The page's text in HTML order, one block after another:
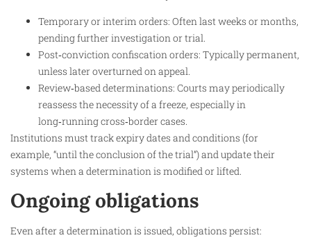
Temporary or interim orders: Often last weeks or months,
pending further investigation or trial.
Post‑conviction confiscation orders: Typically permanent,
unless later overturned on appeal.
Review‑based determinations: Courts may periodically
reassess the necessity of a freeze, especially in
long‑running cross‑border cases.
Institutions must track expiry dates and conditions (for
example, “until the conclusion of the trial”) and update their
systems when a determination is modified or lifted.
Ongoing obligations
Even after a determination is issued, obligations persist: